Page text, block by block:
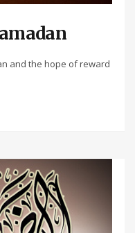
and the hope of reward